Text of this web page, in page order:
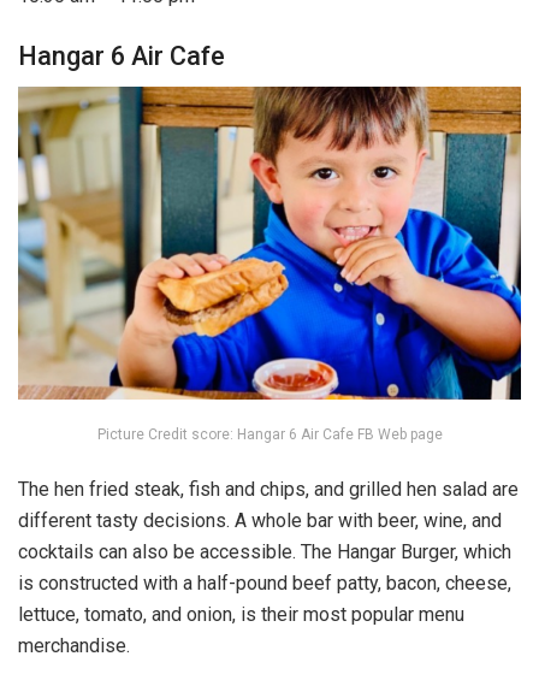
Hangar 6 Air Cafe
Picture Credit score: Hangar 6 Air Cafe FB Web page
The hen fried steak, fish and chips, and grilled hen salad are
different tasty decisions. A whole bar with beer, wine, and
cocktails can also be accessible. The Hangar Burger, which
is constructed with a half-pound beef patty, bacon, cheese,
lettuce, tomato, and onion, is their most popular menu
merchandise.